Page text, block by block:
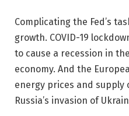
Complicating the Fed’s
growth. COVID-19
to cause a recession in
economy. And the
energy prices and
Russia’s invasion of